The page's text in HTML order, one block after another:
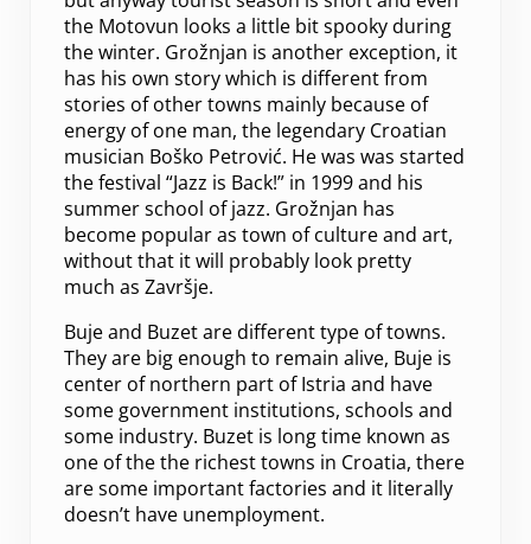
the Motovun looks a little bit spooky during
the winter. Grožnjan is another exception, it
has his own story which is different from
stories of other towns mainly because of
energy of one man, the legendary Croatian
musician Boško Petrović. He was was started
the festival “Jazz is Back!” in 1999 and his
summer school of jazz. Grožnjan has
become popular as town of culture and art,
without that it will probably look pretty
much as Završje.
Buje and Buzet are different type of towns.
They are big enough to remain alive, Buje is
center of northern part of Istria and have
some government institutions, schools and
some industry. Buzet is long time known as
one of the the richest towns in Croatia, there
are some important factories and it literally
doesn’t have unemployment.